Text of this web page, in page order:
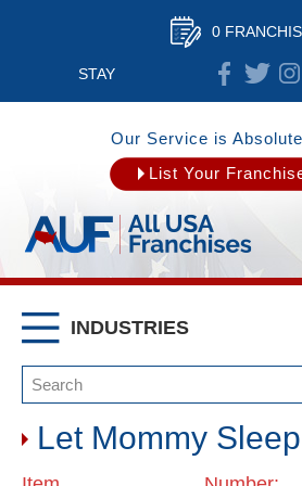
0
STAY
CONNECTED
Our Service is
List Your
INDUSTRIES
Let Mommy